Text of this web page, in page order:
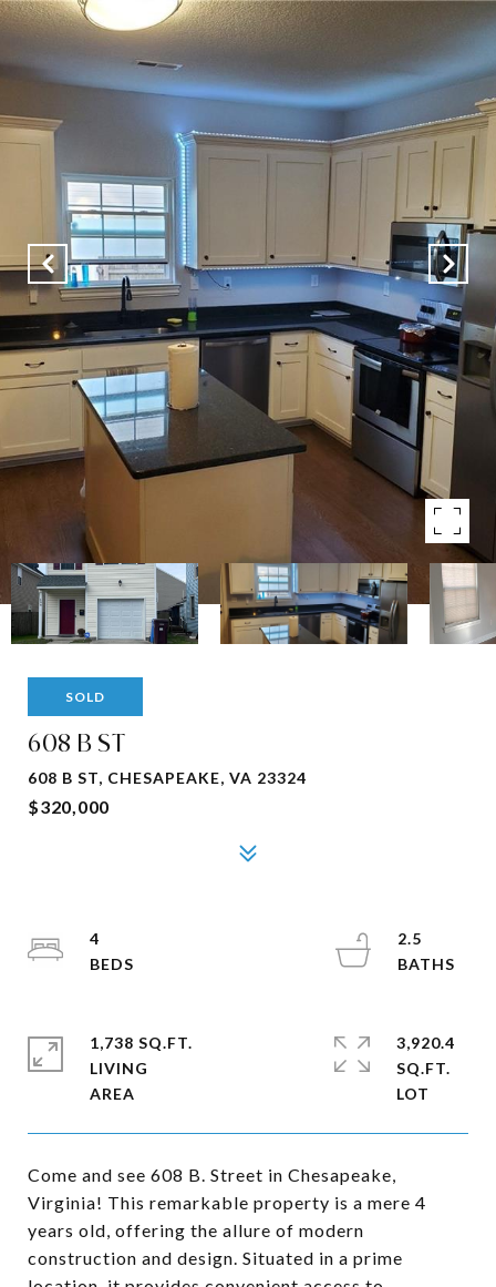
SOLD
608 B ST
608 B ST, CHESAPEAKE, VA 23324
$320,000
Come and see 608 B. Street in Chesapeake,
Virginia! This remarkable property is a mere 4
years old, offering the allure of modern
construction and design. Situated in a prime
4
2.5
1,738 SQ.FT.
LIVING
3,920.4
SQ.FT.